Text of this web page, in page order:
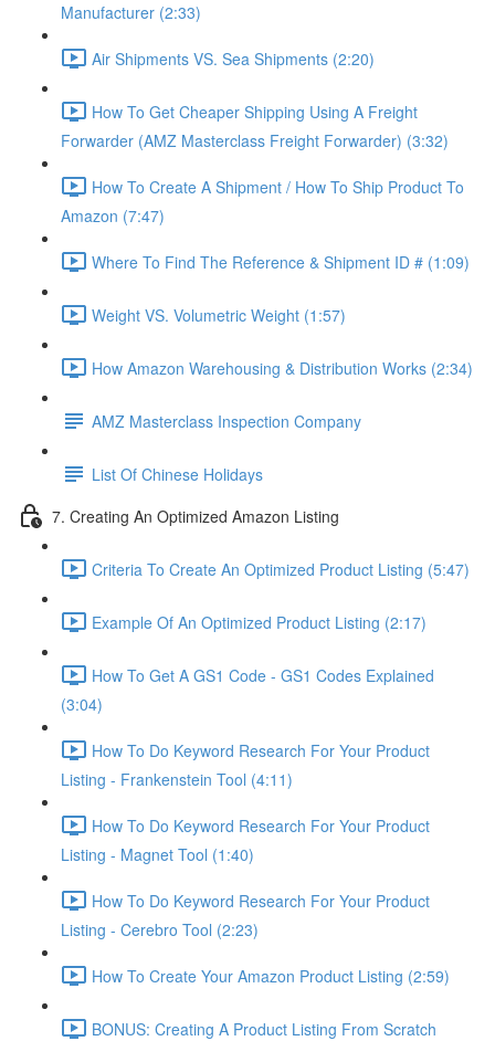
Manufacturer (2:33)
Air Shipments VS. Sea Shipments (2:20)
How To Get Cheaper Shipping Using A Freight
Forwarder (AMZ Masterclass Freight Forwarder) (3:32)
How To Create A Shipment / How To Ship Product To
Amazon (7:47)
Where To Find The Reference & Shipment ID # (1:09)
Weight VS. Volumetric Weight (1:57)
How Amazon Warehousing & Distribution Works (2:34)
AMZ Masterclass Inspection Company
List Of Chinese Holidays
7. Creating An Optimized Amazon Listing
Criteria To Create An Optimized Product Listing (5:47)
Example Of An Optimized Product Listing (2:17)
How To Get A GS1 Code - GS1 Codes Explained
(3:04)
How To Do Keyword Research For Your Product
Listing - Frankenstein Tool (4:11)
How To Do Keyword Research For Your Product
Listing - Magnet Tool (1:40)
How To Do Keyword Research For Your Product
Listing - Cerebro Tool (2:23)
How To Create Your Amazon Product Listing (2:59)
BONUS: Creating A Product Listing From Scratch